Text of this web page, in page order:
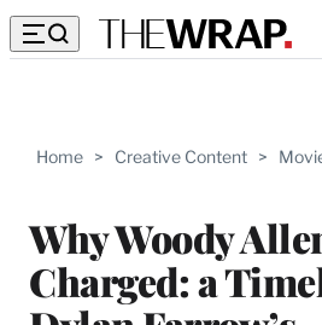
Home > Creative Content >
Why Woody
Charged: a